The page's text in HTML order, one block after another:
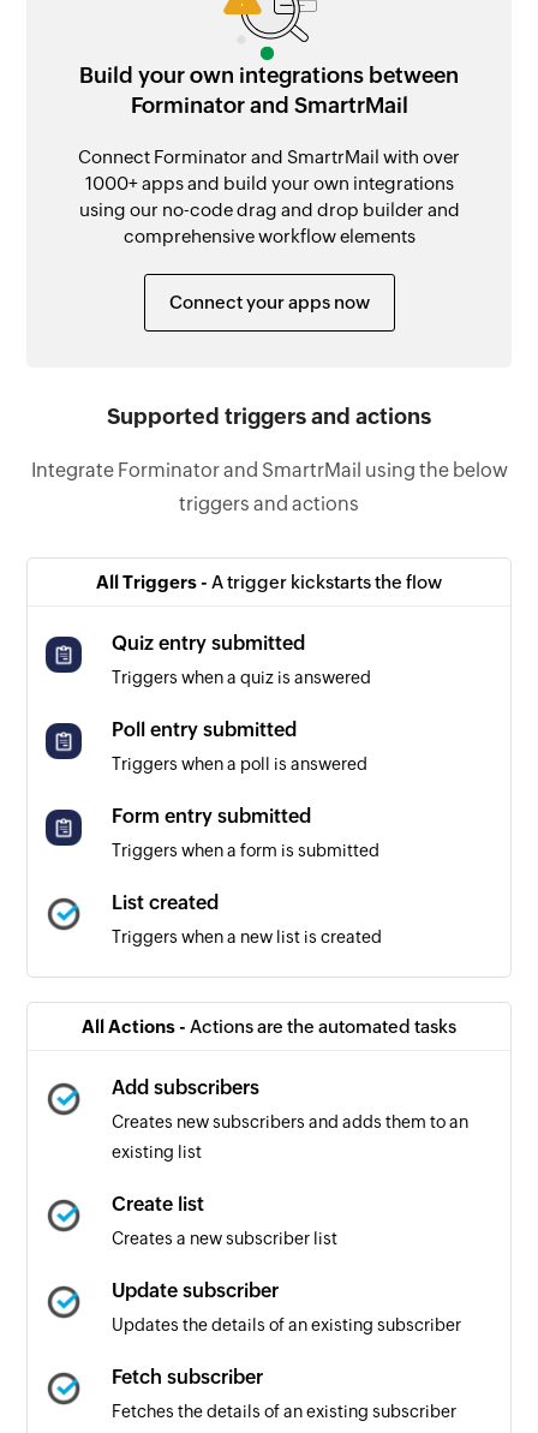
Build your own integrations between
Forminator and SmartrMail
Connect Forminator and SmartrMail with over
1000+ apps and build your own integrations
using our no-code drag and drop builder and
comprehensive workflow elements
Connect your apps now
Supported triggers and actions
Integrate Forminator and SmartrMail using the below
triggers and actions
All Triggers - A trigger kickstarts the flow
Quiz entry submitted
Triggers when a quiz is answered
Poll entry submitted
Triggers when a poll is answered
Form entry submitted
Triggers when a form is submitted
List created
Triggers when a new list is created
All Actions - Actions are the automated tasks
Add subscribers
Creates new subscribers and adds them to an
existing list
Create list
Creates a new subscriber list
Update subscriber
Updates the details of an existing subscriber
Fetch subscriber
Fetches the details of an existing subscriber